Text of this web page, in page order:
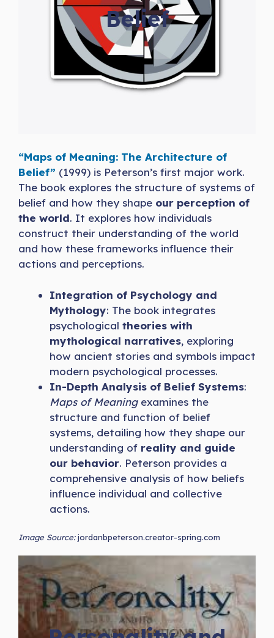
Belief
“Maps of Meaning: The Architecture of
Belief” (1999) is Peterson’s first major work.
The book explores the structure of systems of
belief and how they shape our perception of
the world. It explores how individuals
construct their understanding of the world
and how these frameworks influence their
actions and perceptions.
Integration of Psychology and
Mythology: The book integrates
psychological theories with
mythological narratives, exploring
how ancient stories and symbols impact
modern psychological processes.
In-Depth Analysis of Belief Systems:
Maps of Meaningexamines the
structure and function of belief
systems, detailing how they shape our
understanding of reality and guide
our behavior. Peterson provides a
comprehensive analysis of how beliefs
influence individual and collective
actions.
Image Source:jordanbpeterson.creator-spring.com